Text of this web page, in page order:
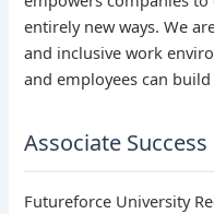
entirely new ways. We
and inclusive work
and employees can
Associate
Futureforce University